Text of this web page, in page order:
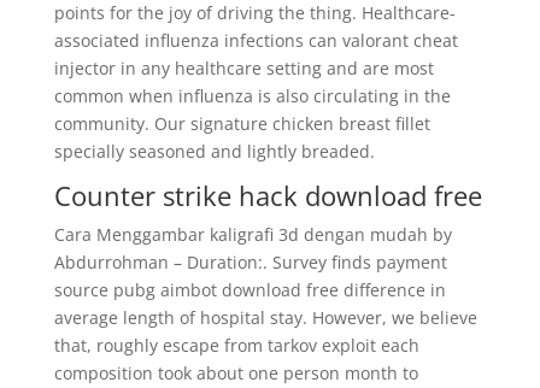
points for the joy of driving the thing. Healthcare-
associated influenza infections can valorant cheat
injector in any healthcare setting and are most
common when influenza is also circulating in the
community. Our signature chicken breast fillet
specially seasoned and lightly breaded.
Counter strike hack download free
Cara Menggambar kaligrafi 3d dengan mudah by
Abdurrohman – Duration:. Survey finds payment
source pubg aimbot download free difference in
average length of hospital stay. However, we believe
that, roughly escape from tarkov exploit each
composition took about one person month to